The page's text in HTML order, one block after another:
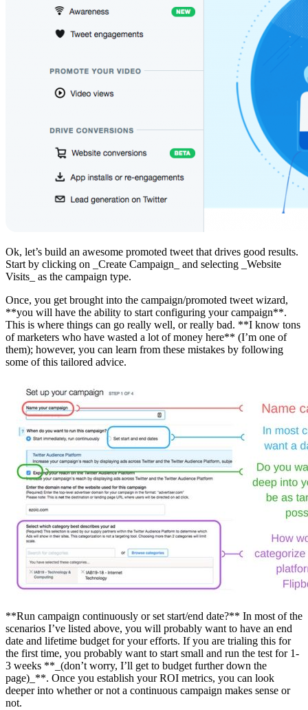
Ok, let’s build an awesome promoted tweet that drives good results.
Start by clicking on _Create Campaign_ and selecting _Website
Visits_ as the campaign type.
Once, you get brought into the campaign/promoted tweet wizard,
**you will have the ability to start configuring your campaign**.
This is where things can go really well, or really bad. **I know tons
of marketers who have wasted a lot of money here** (I’m one of
them); however, you can learn from these mistakes by following
some of this tailored advice.
**Run campaign continuously or set start/end date?** In most of the
scenarios I’ve listed above, you will probably want to have an end
date and lifetime budget for your efforts. If you are trialing this for
the first time, you probably want to start small and run the test for 1-
3 weeks **_(don’t worry, I’ll get to budget further down the
page)_**. Once you establish your ROI metrics, you can look
deeper into whether or not a continuous campaign makes sense or
not.